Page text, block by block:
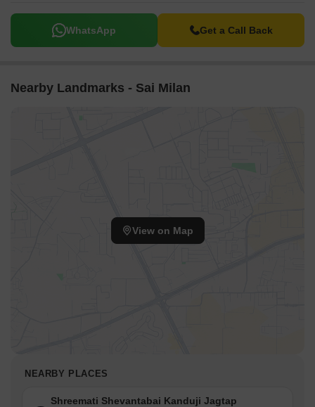
WhatsApp Get a Call Back
Nearby Landmarks - Sai Milan
View on Map
NEARBY PLACES
Shreemati Shevantabai Kanduji Jagtap